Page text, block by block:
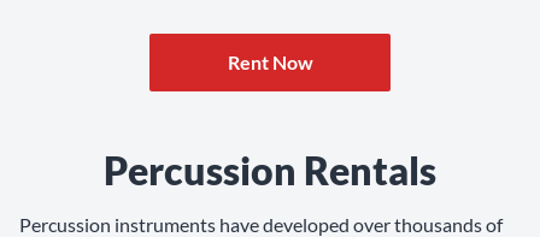
Rent Now
Percussion Rentals
Percussion instruments have developed over thousands of